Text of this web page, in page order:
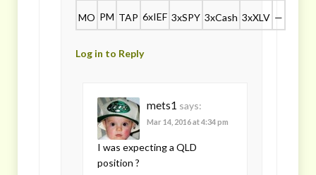
MO PM TAP 6xIEF 3xSPY 3xCash 3xXLV —
Log in to Reply
mets1 says:
Mar 14, 2016 at 4:34 pm
I was expecting a QLD
position ?